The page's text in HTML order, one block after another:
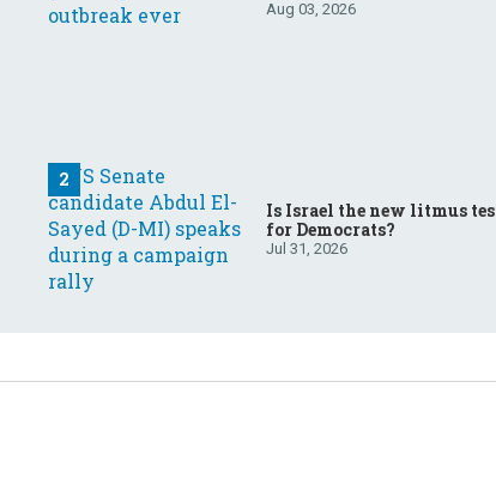
Aug 03, 2026
Is Israel the new litmus
for Democrats?
Jul 31, 2026